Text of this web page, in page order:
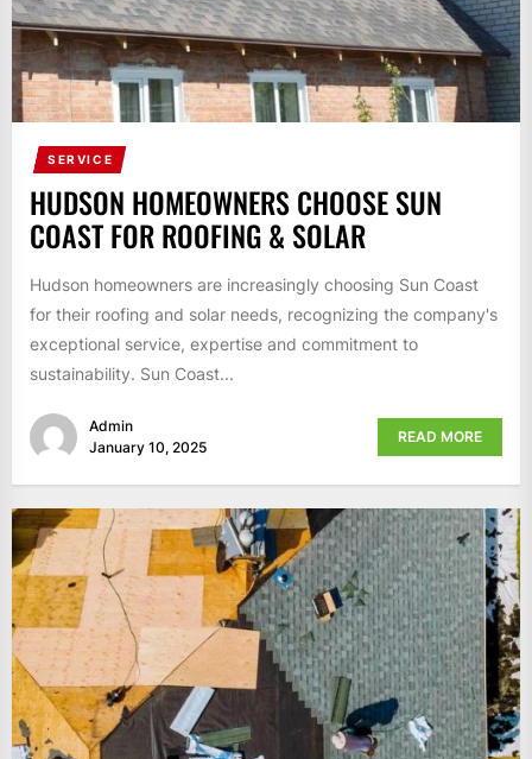
SERVICE
HUDSON HOMEOWNERS CHOOSE SUN
COAST FOR ROOFING & SOLAR
Hudson homeowners are increasingly choosing Sun Coast
for their roofing and solar needs, recognizing the company's
exceptional service, expertise and commitment to
sustainability. Sun Coast...
Admin
January 10, 2025
READ MORE